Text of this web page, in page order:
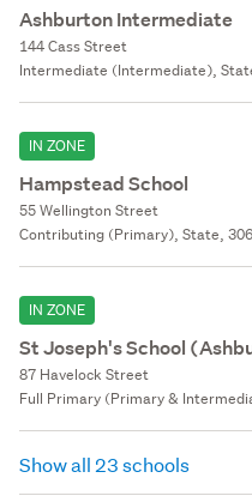
Ashburton Intermediate
144 Cass Street
Intermediate (Intermediate),
IN ZONE
Hampstead School
55 Wellington Street
Contributing (Primary), State,
IN ZONE
St Joseph's School
87 Havelock Street
Full Primary (Primary &
Show all 23 schools